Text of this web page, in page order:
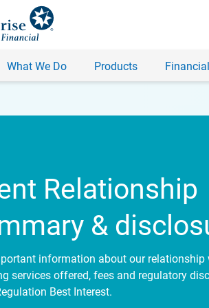
What We Do Products
Relationship
&
information about our relationship
services offered, fees and regulatory
Best Interest.